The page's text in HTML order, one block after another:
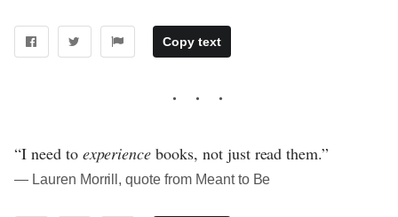
Copy text
“I need to experience books, not just read them.”
― Lauren Morrill, quote from Meant to Be